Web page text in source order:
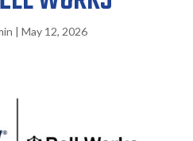
| May 12, 2026